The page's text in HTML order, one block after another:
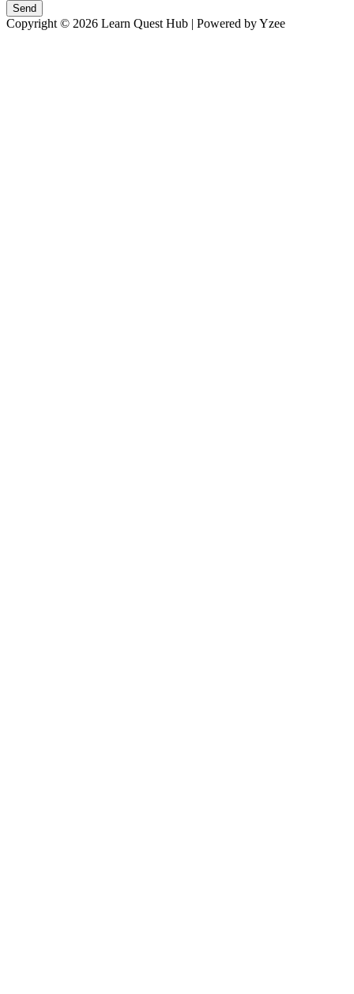
Send
Copyright © 2026 Learn Quest Hub | Powered by Yzee